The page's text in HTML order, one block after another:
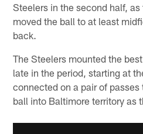
Steelers in the second half,
moved the ball to at least
back.
The Steelers mounted the
late in the period, starting at
connected on a pair of
ball into Baltimore territory as